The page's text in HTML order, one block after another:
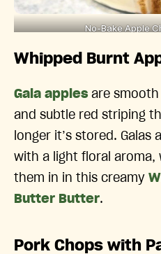
No-Bake Apple
Whipped Burnt
Gala apples are
and subtle red striping
longer it’s stored. Galas
with a light floral aroma,
them in in this creamy
Butter Butter.
Pork Chops with